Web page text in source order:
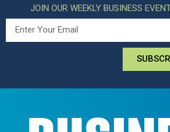
JOIN OUR WEEKLY BUSINESS